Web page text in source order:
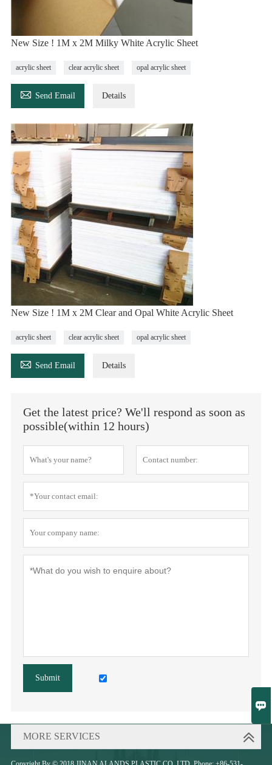

New Size ! 1M x 2M Milky White Acrylic Sheet
acrylic sheet clear acrylic sheet opal acrylic sheet
 Send Email Details
New Size ! 1M x 2M Clear and Opal White Acrylic Sheet
acrylic sheet clear acrylic sheet opal acrylic sheet
 Send Email Details
Get the latest price? We'll respond as soon as
possible(within 12 hours)
Submit
MORE SERVICES